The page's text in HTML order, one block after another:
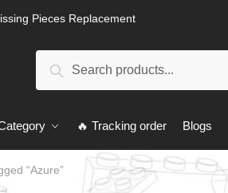
Pieces Replacement
Search
🔥 Tracking order Blogs
“Azure”